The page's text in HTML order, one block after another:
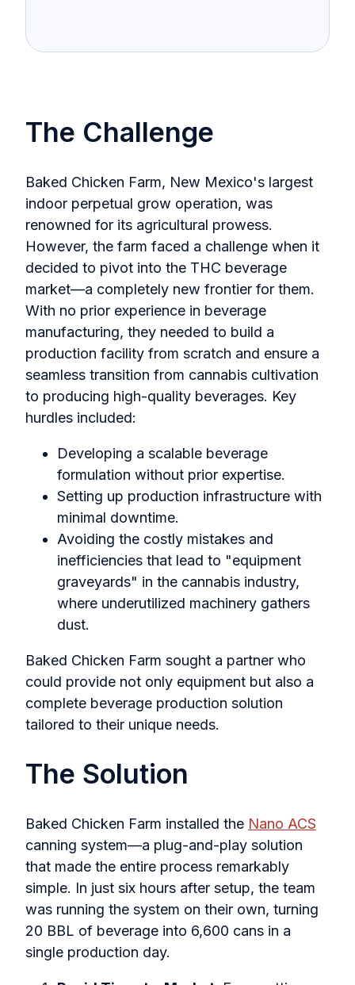
The Challenge
Baked Chicken Farm, New Mexico's largest
indoor perpetual grow operation, was
renowned for its agricultural prowess.
However, the farm faced a challenge when it
decided to pivot into the THC beverage
market—a completely new frontier for them.
With no prior experience in beverage
manufacturing, they needed to build a
production facility from scratch and ensure a
seamless transition from cannabis cultivation
to producing high-quality beverages. Key
hurdles included:
Developing a scalable beverage
formulation without prior expertise.
Setting up production infrastructure with
minimal downtime.
Avoiding the costly mistakes and
inefficiencies that lead to "equipment
graveyards" in the cannabis industry,
where underutilized machinery gathers
dust.
Baked Chicken Farm sought a partner who
could provide not only equipment but also a
complete beverage production solution
tailored to their unique needs.
The Solution
Baked Chicken Farm installed the Nano ACS
canning system—a plug-and-play solution
that made the entire process remarkably
simple. In just six hours after setup, the team
was running the system on their own, turning
20 BBL of beverage into 6,600 cans in a
single production day.